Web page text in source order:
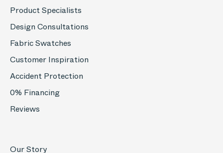
Product Specialists
Design Consultations
Fabric Swatches
Customer Inspiration
Accident Protection
0% Financing
Reviews
Our Story